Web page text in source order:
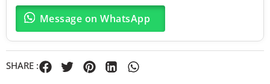
Message on WhatsApp
SHARE :